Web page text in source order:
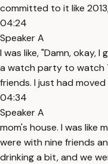
committed to it like
04:24
Speaker A
I was like, "Damn, okay,
a watch party to watch
friends. I just had
04:34
Speaker A
mom's house. I was like
were with nine friends
drinking a bit, and we